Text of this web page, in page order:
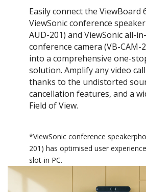
Easily connect the ViewBoard
ViewSonic conference
AUD-201) and ViewSonic all-
conference camera (VB-
into a comprehensive one-
solution. Amplify any video
thanks to the undistorted
cancellation features, and a
Field of View.
*​ViewSonic conference
201) has optimised user
slot-in PC.